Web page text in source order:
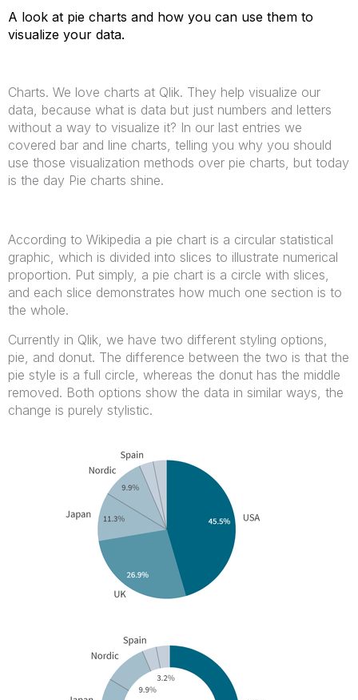
A look at pie charts and how you can use them to
visualize your data.
Charts. We love charts at Qlik. They help visualize our
data, because what is data but just numbers and letters
without a way to visualize it? In our last entries we
covered bar and line charts, telling you why you should
use those visualization methods over pie charts, but today
is the day Pie charts shine.
According to Wikipedia a pie chart is a circular statistical
graphic, which is divided into slices to illustrate numerical
proportion. Put simply, a pie chart is a circle with slices,
and each slice demonstrates how much one section is to
the whole.
Currently in Qlik, we have two different styling options,
pie, and donut. The difference between the two is that the
pie style is a full circle, whereas the donut has the middle
removed. Both options show the data in similar ways, the
change is purely stylistic.